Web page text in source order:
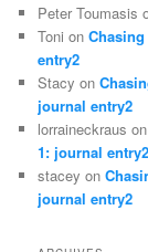
Peter Toumasis
Toni on
entry2
Stacy on
journal entry2
lorraineckraus
1: journal entry2
stacey on
journal entry2